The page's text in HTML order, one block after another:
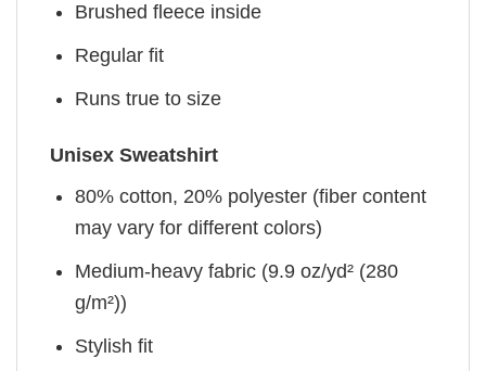
Brushed fleece inside
Regular fit
Runs true to size
Unisex Sweatshirt
80% cotton, 20% polyester (fiber content
may vary for different colors)
Medium-heavy fabric (9.9 oz/yd² (280
g/m²))
Stylish fit